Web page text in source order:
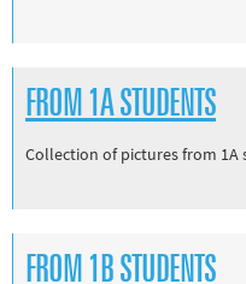
FROM 1A STUDENTS
Collection of pictures from 1A
FROM 1B STUDENTS